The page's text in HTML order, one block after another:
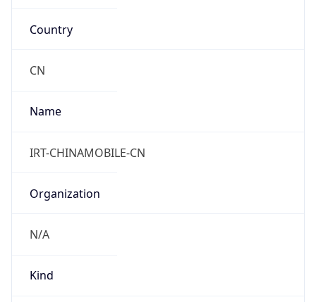
Country
CN
Name
IRT-CHINAMOBILE-CN
Organization
N/A
Kind